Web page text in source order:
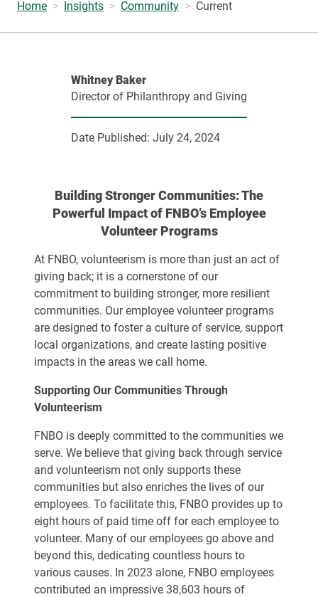
Home Insights Community Current
Whitney Baker
Director of Philanthropy and Giving
Date Published: July 24, 2024
Building Stronger Communities: The
Powerful Impact of FNBO’s Employee
Volunteer Programs
At FNBO, volunteerism is more than just an act of
giving back; it is a cornerstone of our
commitment to building stronger, more resilient
communities. Our employee volunteer programs
are designed to foster a culture of service, support
local organizations, and create lasting positive
impacts in the areas we call home.
Supporting Our Communities Through
Volunteerism
FNBO is deeply committed to the communities we
serve. We believe that giving back through service
and volunteerism not only supports these
communities but also enriches the lives of our
employees. To facilitate this, FNBO provides up to
eight hours of paid time off for each employee to
volunteer. Many of our employees go above and
beyond this, dedicating countless hours to
various causes. In 2023 alone, FNBO employees
contributed an impressive 38,603 hours of